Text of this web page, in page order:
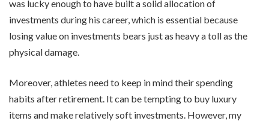
was lucky enough to have built a solid allocation of
investments during his career, which is essential because
losing value on investments bears just as heavy a toll as the
physical damage.
Moreover, athletes need to keep in mind their spending
habits after retirement. It can be tempting to buy luxury
items and make relatively soft investments. However, my